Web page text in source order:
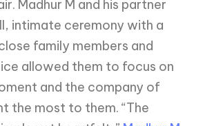
Madhur M and his partner
intimate ceremony with a
family members and
allowed them to focus on
and the company of
the most to them. “The